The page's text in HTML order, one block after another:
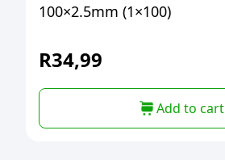
100×2.5mm (1×100)
R34,99
Add to cart